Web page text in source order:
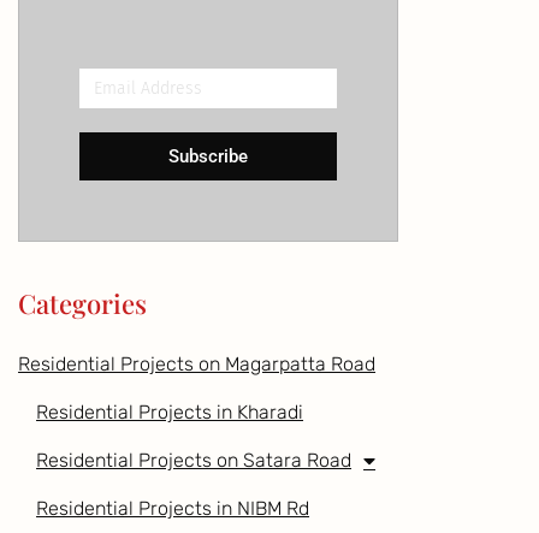
Email
Address
Subscribe
Categories
Residential Projects on Magarpatta Road
Residential Projects in Kharadi
Residential Projects on Satara Road
Residential Projects in NIBM Rd